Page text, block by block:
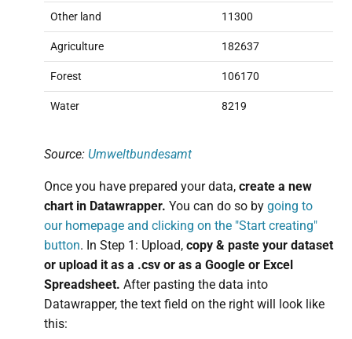
Other land 11300
Agriculture 182637
Forest 106170
Water 8219
Source: Umweltbundesamt
Once you have prepared your data, create a new
chart in Datawrapper. You can do so by going to
our homepage and clicking on the "Start creating"
button. In Step 1: Upload, copy & paste your dataset
or upload it as a .csv or as a Google or Excel
Spreadsheet. After pasting the data into
Datawrapper, the text field on the right will look like
this: